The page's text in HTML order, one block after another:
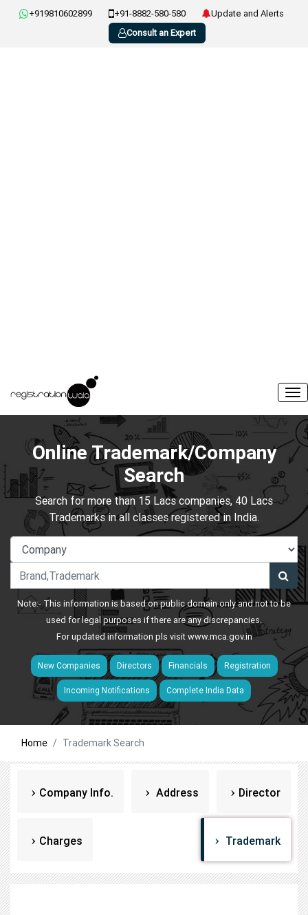
+919810602899 +91-8882-580-580
Update and Alerts
Consult an Expert
Online Trademark/Company
Search
Search for more than 15 Lacs companies, 40 Lacs
Trademarks in all classes registered in India.
Note:- This information is based on public domain only and not to be
used for legal purposes if there are any discrepancies.
For updated information pls visitwww.mca.gov.in
New Companies Directors Financials Registration
Incoming Notifications Complete India Data
Home Trademark Search
Company Info. Address Director
Charges Trademark